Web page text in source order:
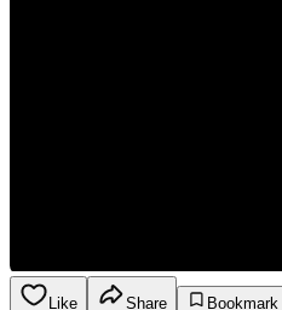
Like Share
Bookmark